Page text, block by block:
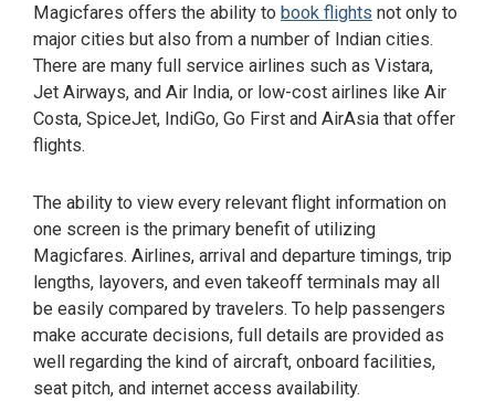
Magicfares offers the ability to book flights not only to
major cities but also from a number of Indian cities.
There are many full service airlines such as Vistara,
Jet Airways, and Air India, or low-cost airlines like Air
Costa, SpiceJet, IndiGo, Go First and AirAsia that offer
flights.
The ability to view every relevant flight information on
one screen is the primary benefit of utilizing
Magicfares. Airlines, arrival and departure timings, trip
lengths, layovers, and even takeoff terminals may all
be easily compared by travelers. To help passengers
make accurate decisions, full details are provided as
well regarding the kind of aircraft, onboard facilities,
seat pitch, and internet access availability.